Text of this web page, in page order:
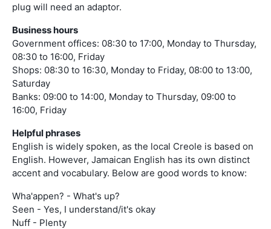
plug will need an adaptor.
Business hours
Government offices: 08:30 to 17:00, Monday to Thursday,
08:30 to 16:00, Friday
Shops: 08:30 to 16:30, Monday to Friday, 08:00 to 13:00,
Saturday
Banks: 09:00 to 14:00, Monday to Thursday, 09:00 to
16:00, Friday
Helpful phrases
English is widely spoken, as the local Creole is based on
English. However, Jamaican English has its own distinct
accent and vocabulary. Below are good words to know:
Wha'appen? - What's up?
Seen - Yes, I understand/it's okay
Nuff - Plenty